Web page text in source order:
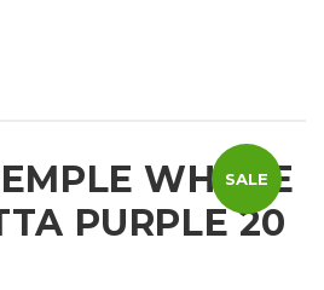
SALE
WHOLE
PURPLE 20